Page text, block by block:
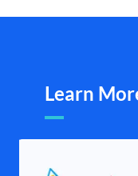
Learn